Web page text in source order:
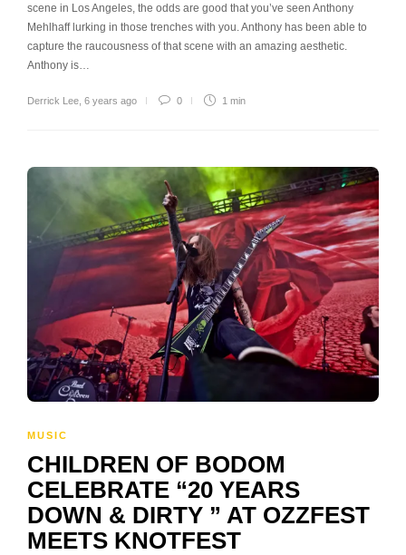
scene in Los Angeles, the odds are good that you’ve seen Anthony
Mehlhaff lurking in those trenches with you. Anthony has been able to
capture the raucousness of that scene with an amazing aesthetic.
Anthony is…
Derrick Lee 6 years ago 0 1 min
MUSIC
CHILDREN OF BODOM
CELEBRATE “20 YEARS
DOWN & DIRTY ” AT OZZFEST
MEETS KNOTFEST